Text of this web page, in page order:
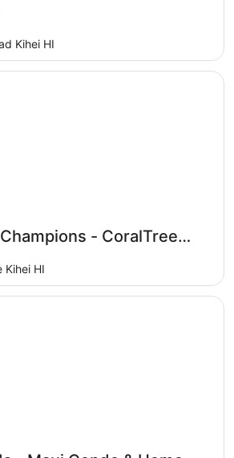
Kihei HI
- CoralTree
Kihei HI
- CoralTree Residence
Condo & Home